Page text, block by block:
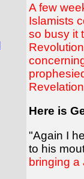
A few
Islamists
so busy it
Here is
"Again I
to his
bringing